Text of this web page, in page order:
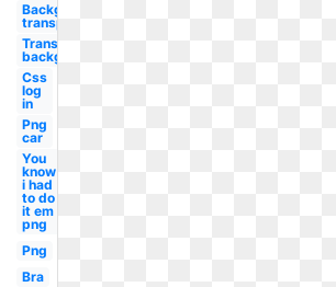
Background
transparent
Transparent
background
Css
log
in
Png
car
You
know
i had
to do
it em
png
Png
Bra